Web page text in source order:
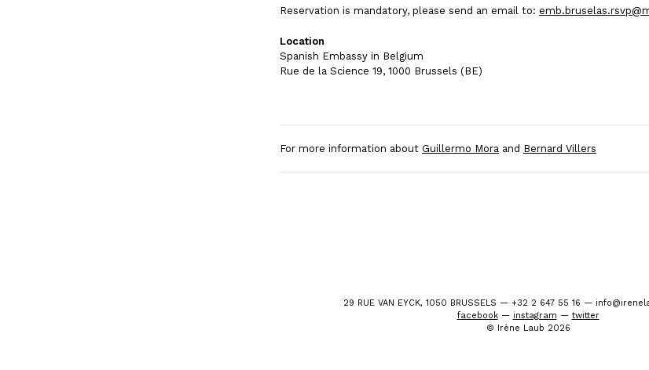
Reservation is mandatory, please send an email to:
Location
Spanish Embassy in Belgium
Rue de la Science 19, 1000 Brussels (BE)
For more information about Guillermo Mora and Bernard Villers
29 RUE VAN EYCK, 1050 BRUSSELS — +32 2 647 55 16 —
facebook— instagram — twitter
© Irène Laub 2026